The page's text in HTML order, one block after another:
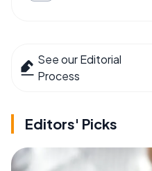
See our Editorial
Process
Editors' Picks